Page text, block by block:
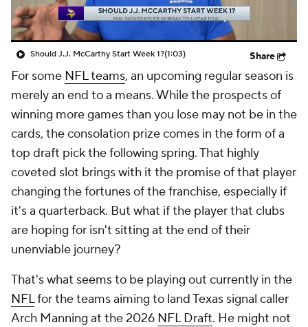
Should J.J. McCarthy Start Week 1?(1:03) Share
For some NFL teams, an upcoming regular season is
merely an end to a means. While the prospects of
winning more games than you lose may not be in the
cards, the consolation prize comes in the form of a
top draft pick the following spring. That highly
coveted slot brings with it the promise of that player
changing the fortunes of the franchise, especially if
it's a quarterback. But what if the player that clubs
are hoping for isn't sitting at the end of their
unenviable journey?
That's what seems to be playing out currently in the
NFLfor the teams aiming to land Texas signal caller
Arch Manning at the 2026 NFL Draft. He might not